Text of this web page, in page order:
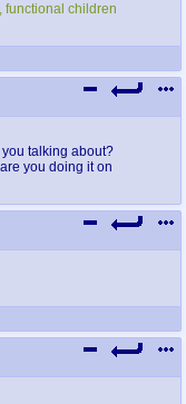
functional children
talking about?
you doing it on